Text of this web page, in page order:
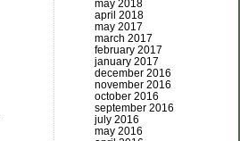
may 2018
april 2018
may 2017
march 2017
february 2017
january 2017
december 2016
november 2016
october 2016
september 2016
july 2016
may 2016